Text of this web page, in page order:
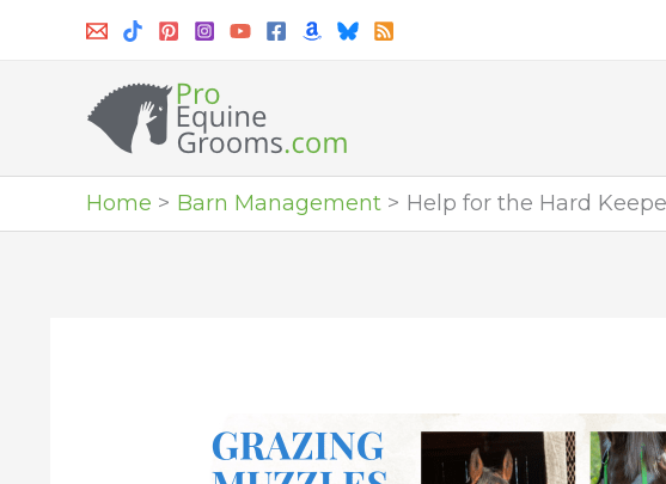
Home Barn Management Help for the Hard